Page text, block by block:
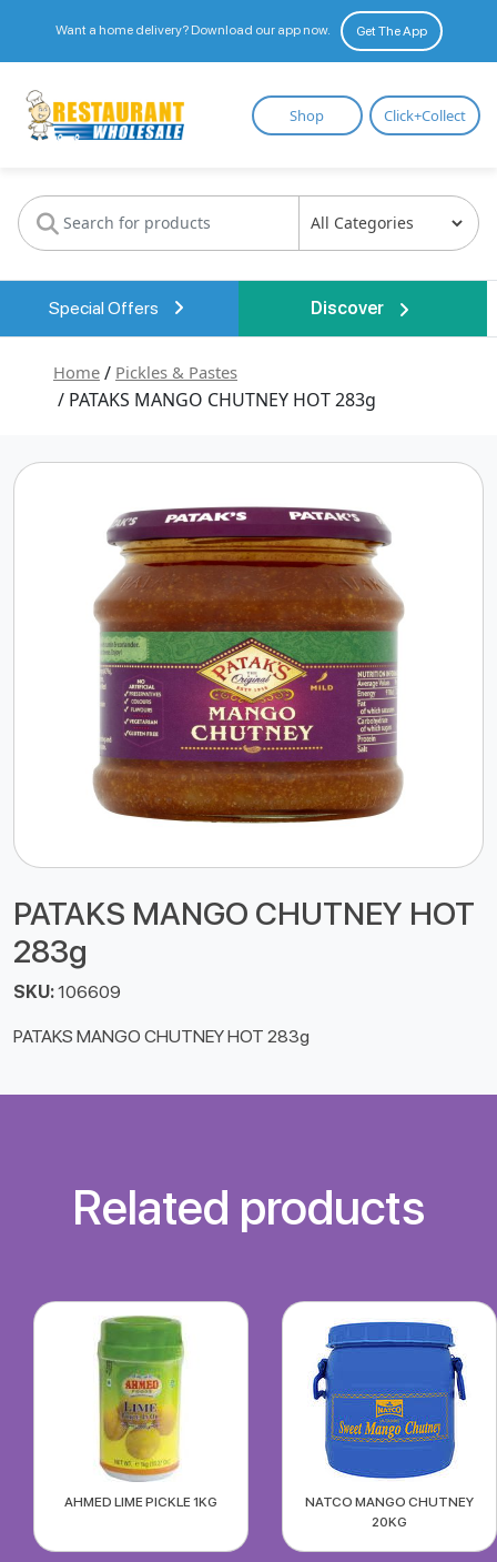
Want a home delivery? Download our app now. Get The App
Restaurant
Wholesale
Shop Click+Collect
Special Offers Discover
Home / Pickles & Pastes
/ PATAKS MANGO CHUTNEY HOT 283g
PATAKS MANGO CHUTNEY HOT
283g
SKU:106609
PATAKS MANGO CHUTNEY HOT 283g
Related products
AHMED LIME PICKLE 1KG
NATCO MANGO CHUTNEY
20KG